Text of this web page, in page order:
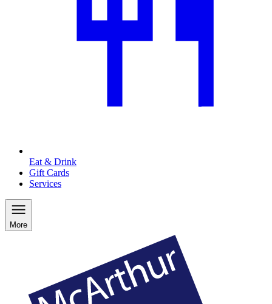
Eat & Drink
Gift Cards
Services
More